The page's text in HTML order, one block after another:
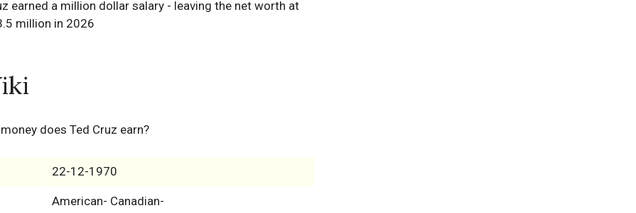
does Ted Cruz earn?
22-12-1970
American- Canadian-